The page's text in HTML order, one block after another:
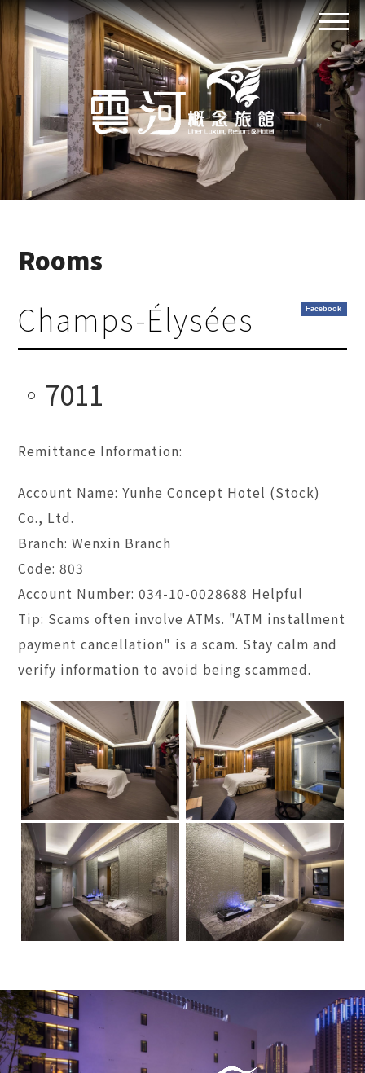
Rooms
Facebook
Champs-Élysées
7011
Remittance Information:
Account Name: Yunhe Concept Hotel (Stock)
Co., Ltd.
Branch: Wenxin Branch
Code: 803
Account Number: 034-10-0028688 Helpful
Tip: Scams often involve ATMs. "ATM installment
payment cancellation" is a scam. Stay calm and
verify information to avoid being scammed.